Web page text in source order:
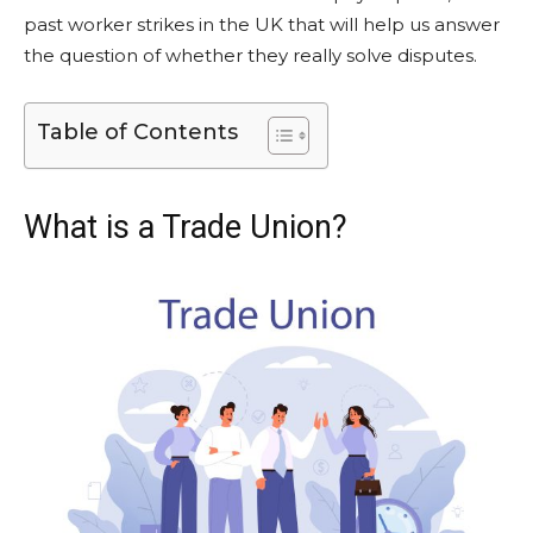
past worker strikes in the UK that will help us answer
the question of whether they really solve disputes.
Table of Contents
What is a Trade Union?